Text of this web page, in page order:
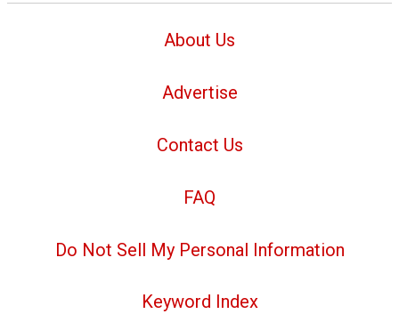
About Us
Advertise
Contact Us
FAQ
Do Not Sell My Personal Information
Keyword Index